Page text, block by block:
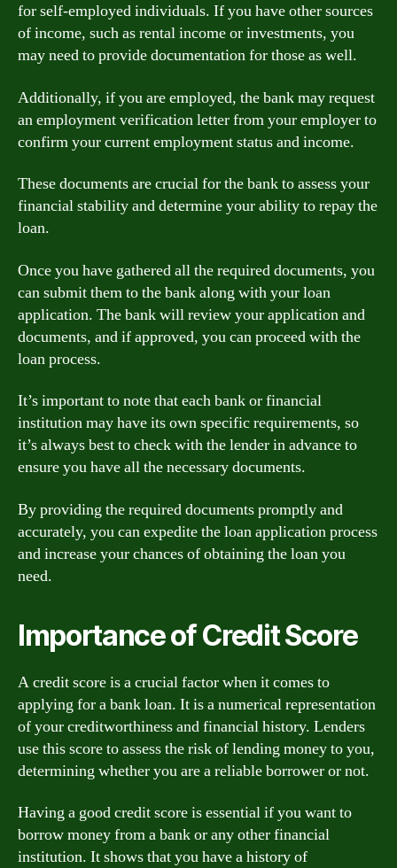
for self-employed individuals. If you have other sources
of income, such as rental income or investments, you
may need to provide documentation for those as well.
Additionally, if you are employed, the bank may request
an employment verification letter from your employer to
confirm your current employment status and income.
These documents are crucial for the bank to assess your
financial stability and determine your ability to repay the
loan.
Once you have gathered all the required documents, you
can submit them to the bank along with your loan
application. The bank will review your application and
documents, and if approved, you can proceed with the
loan process.
It’s important to note that each bank or financial
institution may have its own specific requirements, so
it’s always best to check with the lender in advance to
ensure you have all the necessary documents.
By providing the required documents promptly and
accurately, you can expedite the loan application process
and increase your chances of obtaining the loan you
need.
Importance of Credit Score
A credit score is a crucial factor when it comes to
applying for a bank loan. It is a numerical representation
of your creditworthiness and financial history. Lenders
use this score to assess the risk of lending money to you,
determining whether you are a reliable borrower or not.
Having a good credit score is essential if you want to
borrow money from a bank or any other financial
institution. It shows that you have a history of